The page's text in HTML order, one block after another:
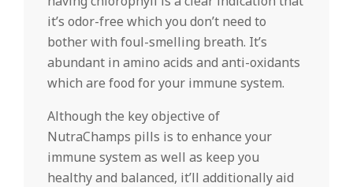
it’s odor-free which you don’t need to
bother with foul-smelling breath. It’s
abundant in amino acids and anti-oxidants
which are food for your immune system.
Although the key objective of
NutraChamps pills is to enhance your
immune system as well as keep you
healthy and balanced, it’ll additionally aid